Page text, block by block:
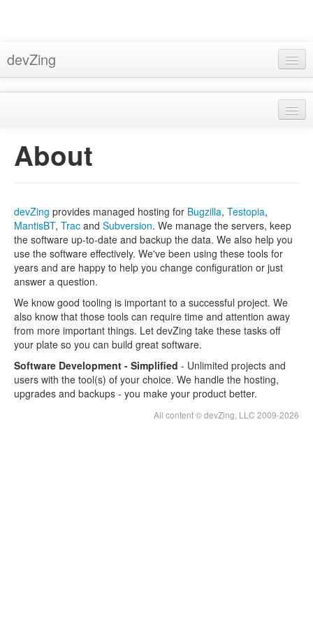
devZing
Support
Sign In
Privacy
Bugzilla Hosting
Subversion Hosting
MantisBT Hosting
Trac Hosting
Testopia Hosting
About
devZing provides managed hosting for Bugzilla, Testopia,
MantisBT, Trac and Subversion. We manage the servers, keep
the software up-to-date and backup the data. We also help you
use the software effectively. We've been using these tools for
years and are happy to help you change configuration or just
answer a question.
We know good tooling is important to a successful project. We
also know that those tools can require time and attention away
from more important things. Let devZing take these tasks off
your plate so you can build great software.
Software Development - Simplified - Unlimited projects and
users with the tool(s) of your choice. We handle the hosting,
upgrades and backups - you make your product better.
All content © devZing, LLC 2009-2026